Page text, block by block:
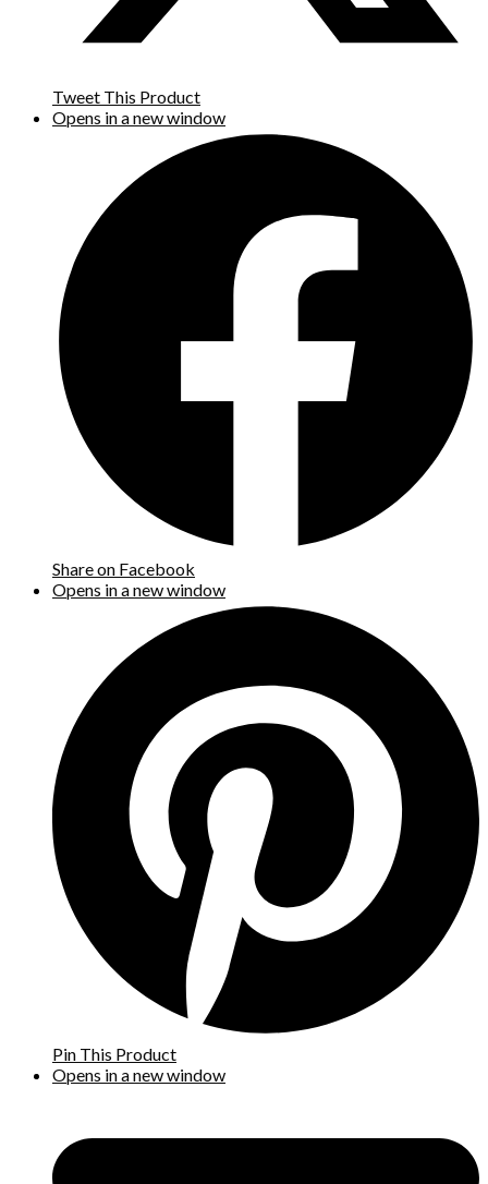
Tweet This Product
Opens in a new window
Share on Facebook
Opens in a new window
Pin This Product
Opens in a new window